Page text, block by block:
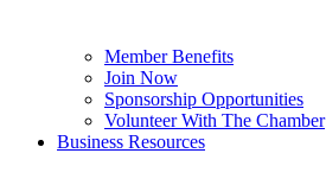
Member Benefits
Join Now
Sponsorship Opportunities
Volunteer With The Chamber
Business Resources